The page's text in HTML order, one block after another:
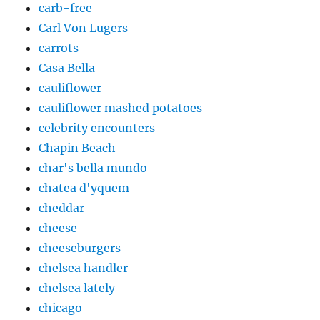
carb-free
Carl Von Lugers
carrots
Casa Bella
cauliflower
cauliflower mashed potatoes
celebrity encounters
Chapin Beach
char's bella mundo
chatea d'yquem
cheddar
cheese
cheeseburgers
chelsea handler
chelsea lately
chicago